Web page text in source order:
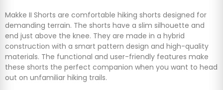
Makke II Shorts are comfortable hiking shorts designed for
demanding terrain. The shorts have a slim silhouette and
end just above the knee. They are made in a hybrid
construction with a smart pattern design and high-quality
materials. The functional and user-friendly features make
these shorts the perfect companion when you want to head
out on unfamiliar hiking trails.